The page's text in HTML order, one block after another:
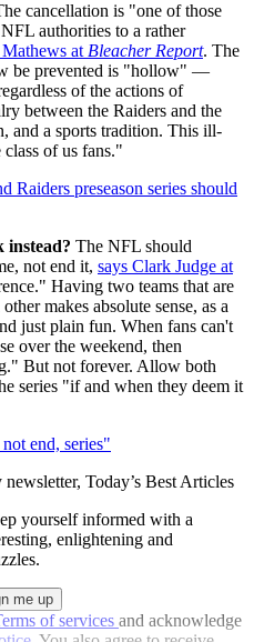
cancellation is "one of those
authorities to a rather
at Bleacher Report. The
be prevented is "hollow" —
of the actions of
between the Raiders and the
and a sports tradition. This ill-
of us fans."
Raiders preseason series should
The NFL should
not end it, says Clark Judge at
Having two teams that are
makes absolute sense, as a
just plain fun. When fans can't
over the weekend, then
But not forever. Allow both
series "if and when they deem it
end, series"
newsletter, Today’s Best Articles
yourself informed with a
enlightening and
of services and acknowledge